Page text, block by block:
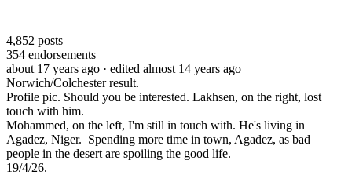
4,852 posts
354 endorsements
about 17 years ago · edited almost 14 years ago
Norwich/Colchester result.
Profile pic. Should you be interested. Lakhsen, on the right, lost
touch with him.
Mohammed, on the left, I'm still in touch with. He's living in
Agadez, Niger. Spending more time in town, Agadez, as bad
people in the desert are spoiling the good life.
19/4/26.